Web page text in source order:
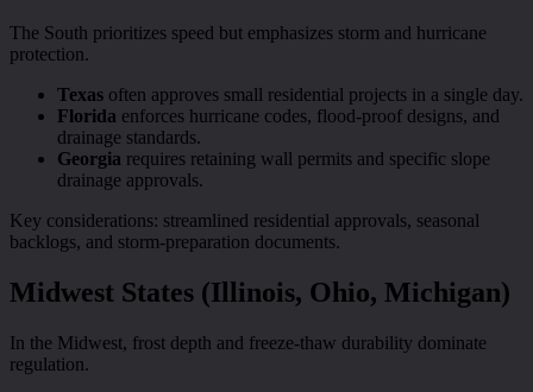
The South prioritizes speed but emphasizes storm and hurricane
protection.
Texas often approves small residential projects in a single day.
Florida enforces hurricane codes, flood-proof designs, and
drainage standards.
Georgia requires retaining wall permits and specific slope
drainage approvals.
Key considerations: streamlined residential approvals, seasonal
backlogs, and storm-preparation documents.
Midwest States (Illinois, Ohio, Michigan)
In the Midwest, frost depth and freeze-thaw durability dominate
regulation.